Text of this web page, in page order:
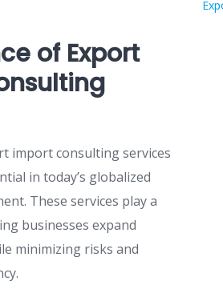
of Export
import consulting services
in today’s globalized
These services play a
businesses expand
minimizing risks and